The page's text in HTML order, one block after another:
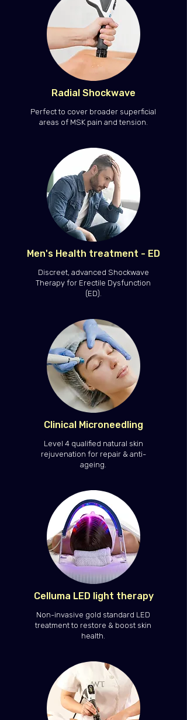
Radial Shockwave
Perfect to cover broader superficial
areas of MSK pain and tension.
Men's Health treatment - ED
Discreet, advanced Shockwave
Therapy for Erectile Dysfunction
(ED).
Clinical Microneedling
Level 4 qualified natural skin
rejuvenation for repair & anti-
ageing.
Celluma LED light therapy
Non-invasive gold standard LED
treatment to restore & boost skin
health.